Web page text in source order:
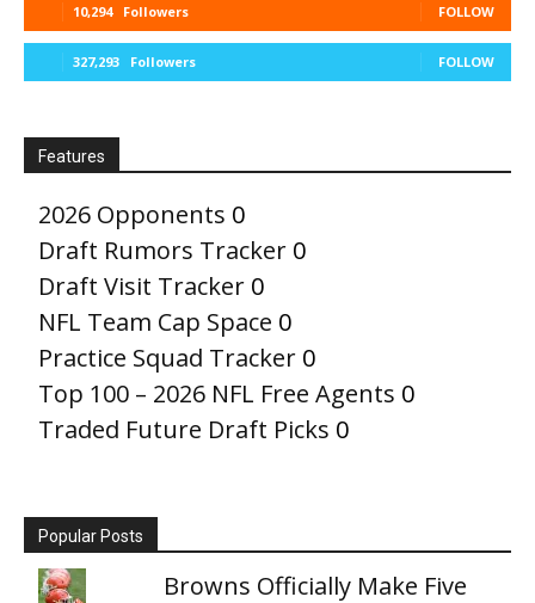
10,294 Followers FOLLOW
327,293 Followers FOLLOW
Features
2026 Opponents 0
Draft Rumors Tracker 0
Draft Visit Tracker 0
NFL Team Cap Space 0
Practice Squad Tracker 0
Top 100 – 2026 NFL Free Agents 0
Traded Future Draft Picks 0
Popular Posts
Browns Officially Make Five